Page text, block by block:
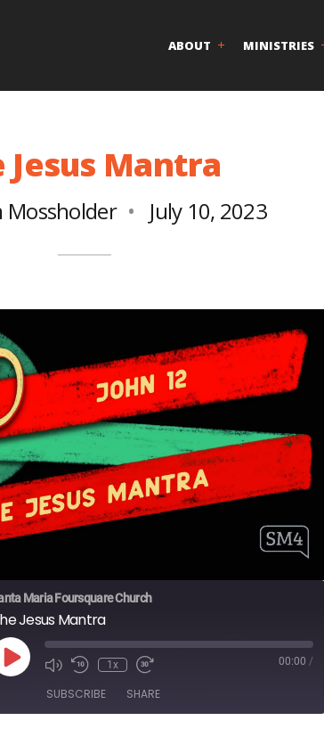
ABOUT MINISTRIES
Jesus Mantra
Mossholder July 10, 2023
Maria Foursquare Church
Jesus Mantra
Play
Episode
1x 00:00 /
SUBSCRIBE SHARE